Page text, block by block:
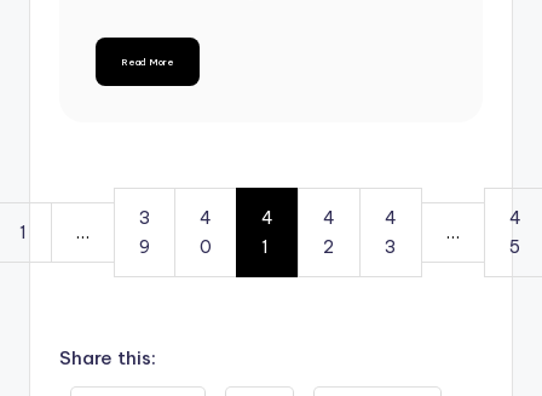
Read More
1 …
3
9
4
0
4
1
4
2
4
3
…
4
5
Share this: